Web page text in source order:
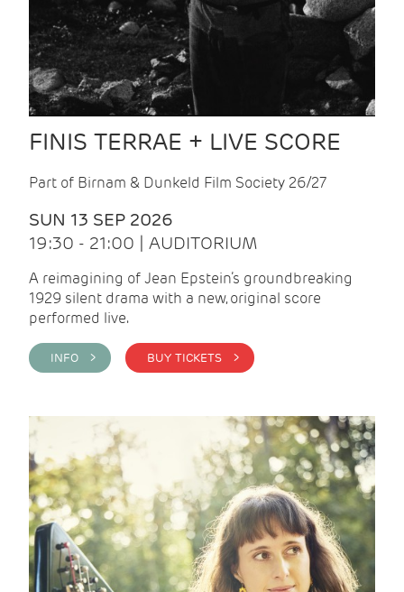
FINIS TERRAE + LIVE SCORE
Part of Birnam & Dunkeld Film Society 26/27
SUN 13 SEP 2026
19:30 - 21:00 | AUDITORIUM
A reimagining of Jean Epstein’s groundbreaking
1929 silent drama with a new, original score
performed live.
INFO > BUY TICKETS >